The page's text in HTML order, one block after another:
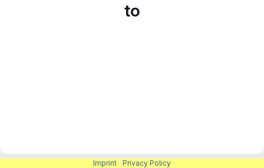
to
Imprint Privacy Policy